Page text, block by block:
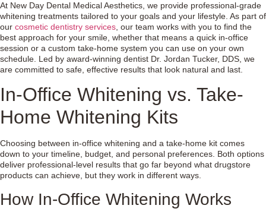
At New Day Dental Medical Aesthetics, we provide professional-grade
whitening treatments tailored to your goals and your lifestyle. As part of
our cosmetic dentistry services , our team works with you to find the
best approach for your smile, whether that means a quick in-office
session or a custom take-home system you can use on your own
schedule. Led by award-winning dentist Dr. Jordan Tucker, DDS, we
are committed to safe, effective results that look natural and last.
In-Office Whitening vs. Take-
Home Whitening Kits
Choosing between in-office whitening and a take-home kit comes
down to your timeline, budget, and personal preferences. Both options
deliver professional-level results that go far beyond what drugstore
products can achieve, but they work in different ways.
How In-Office Whitening Works